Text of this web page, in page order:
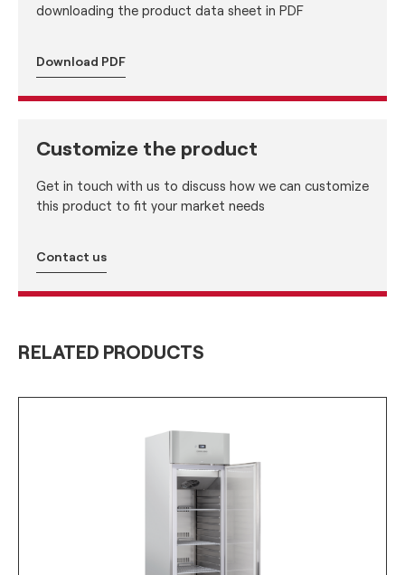
downloading the product data sheet in PDF
Download PDF
Customize the product
Get in touch with us to discuss how we can customize
this product to fit your market needs
Contact us
RELATED PRODUCTS